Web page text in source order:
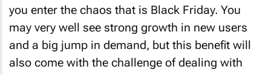
you enter the chaos that is Black Friday. You
may very well see strong growth in new users
and a big jump in demand, but this benefit will
also come with the challenge of dealing with